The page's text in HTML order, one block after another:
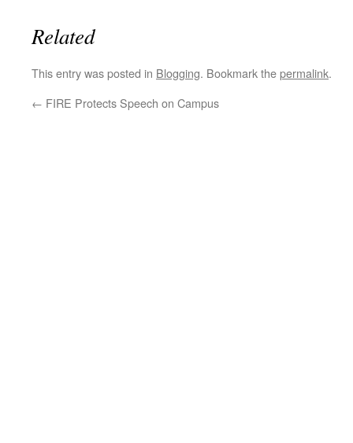
Related
This entry was posted in Blogging. Bookmark thepermalink.
← FIRE Protects Speech on Campus